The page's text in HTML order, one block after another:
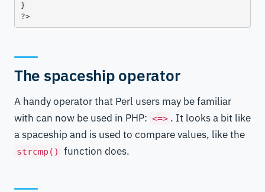
}
?>
The spaceship operator
A handy operator that Perl users may be familiar
with can now be used in PHP: <=> . It looks a bit like
a spaceship and is used to compare values, like the
strcmp() function does.